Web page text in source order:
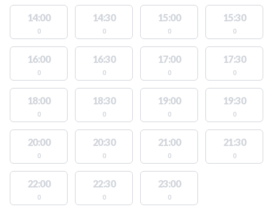
14:00
0
14:30
0
15:00
0
15:30
0
16:00
0
16:30
0
17:00
0
17:30
0
18:00
0
18:30
0
19:00
0
19:30
0
20:00
0
20:30
0
21:00
0
21:30
0
22:00
0
22:30
0
23:00
0